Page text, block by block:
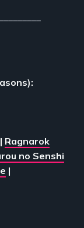
| Ragnarok
no Senshi
|